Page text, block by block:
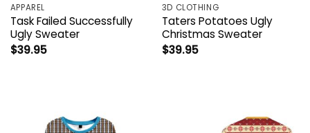
APPAREL
Task Failed Successfully
Ugly Sweater
$39.95
3D CLOTHING
Taters Potatoes Ugly
Christmas Sweater
$39.95